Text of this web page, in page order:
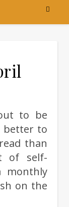
better to
than
of self-
monthly
on the